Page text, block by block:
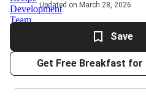
Updated on March 28, 2026
Save
Get Free Breakfast for